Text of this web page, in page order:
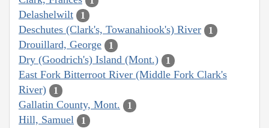
Delashelwilt 1
Deschutes (Clark's, Towanahiook's) River 1
Drouillard, George 1
Dry (Goodrich's) Island (Mont.) 1
East Fork Bitterroot River (Middle Fork Clark's
River)
1
Gallatin County, Mont. 1
Hill, Samuel 1